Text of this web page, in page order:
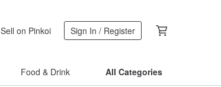
Sell on Pinkoi Sign In / Register
Food & Drink All Categories